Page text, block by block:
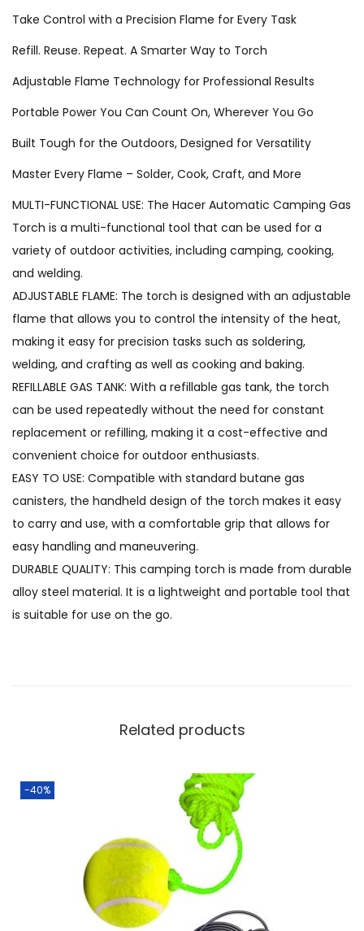
Take Control with a Precision Flame for Every Task
Refill. Reuse. Repeat. A Smarter Way to Torch
Adjustable Flame Technology for Professional Results
Portable Power You Can Count On, Wherever You Go
Built Tough for the Outdoors, Designed for Versatility
Master Every Flame – Solder, Cook, Craft, and More
MULTI-FUNCTIONAL USE: The Hacer Automatic Camping Gas
Torch is a multi-functional tool that can be used for a
variety of outdoor activities, including camping, cooking,
and welding.
ADJUSTABLE FLAME: The torch is designed with an adjustable
flame that allows you to control the intensity of the heat,
making it easy for precision tasks such as soldering,
welding, and crafting as well as cooking and baking.
REFILLABLE GAS TANK: With a refillable gas tank, the torch
can be used repeatedly without the need for constant
replacement or refilling, making it a cost-effective and
convenient choice for outdoor enthusiasts.
EASY TO USE: Compatible with standard butane gas
canisters, the handheld design of the torch makes it easy
to carry and use, with a comfortable grip that allows for
easy handling and maneuvering.
DURABLE QUALITY: This camping torch is made from durable
alloy steel material. It is a lightweight and portable tool that
is suitable for use on the go.
Related products
-40%